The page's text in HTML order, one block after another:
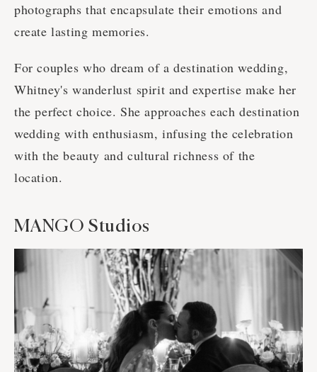
photographs that encapsulate their emotions and
create lasting memories.
For couples who dream of a destination wedding,
Whitney's wanderlust spirit and expertise make her
the perfect choice. She approaches each destination
wedding with enthusiasm, infusing the celebration
with the beauty and cultural richness of the
location.
MANGO Studios